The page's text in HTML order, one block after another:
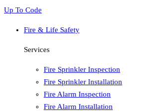
Up To Code
Fire & Life Safety
Services
Fire Sprinkler Inspection
Fire Sprinkler Installation
Fire Alarm Inspection
Fire Alarm Installation